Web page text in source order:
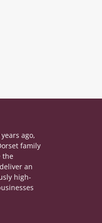
ago,
family
the
an
high-